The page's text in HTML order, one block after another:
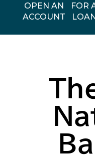
OPEN AN
ACCOUNT
FOR